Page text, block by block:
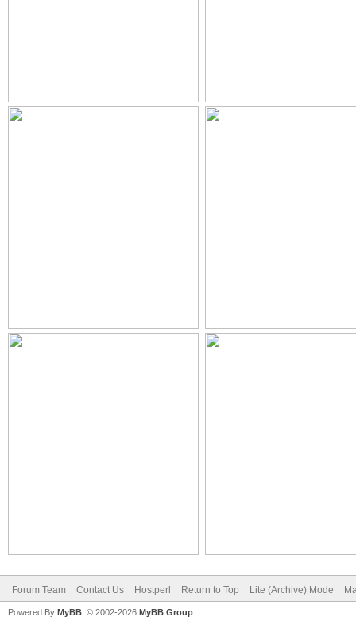
Forum Team Contact Us Hostperl Return to Top Lite (Archive) Mode
Powered By MyBB , © 2002-2026 MyBB Group